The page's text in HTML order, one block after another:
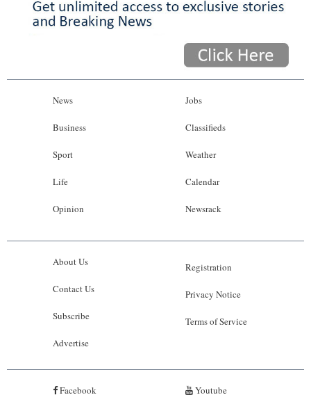
News
Business
Sport
Life
Opinion
Jobs
Classifieds
Weather
Calendar
Newsrack
About Us
Contact Us
Subscribe
Advertise
Registration
Privacy Notice
Terms of Service
Facebook Youtube